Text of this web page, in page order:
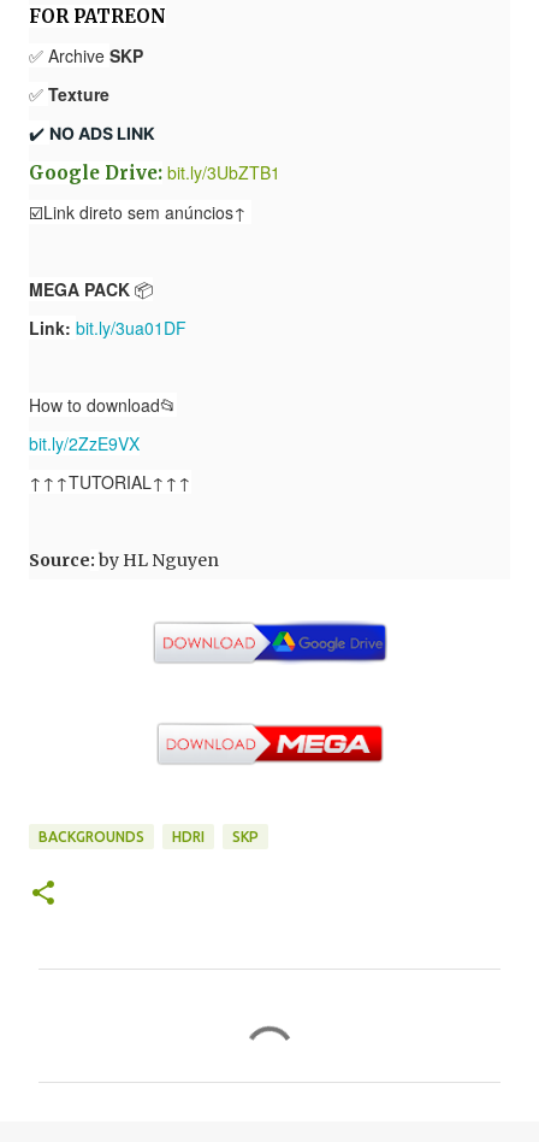
FOR PATREON
✅ Archive SKP
✅ Texture
✔️ NO ADS LINK
Google Drive: bit.ly/3UbZTB1
☑️Link direto sem anúncios↑
MEGA PACK 📦
Link: bit.ly/3ua01DF
How to download📂
bit.ly/2ZzE9VX
↑↑↑TUTORIAL↑↑↑
Source: by HL Nguyen
BACKGROUNDS HDRI SKP